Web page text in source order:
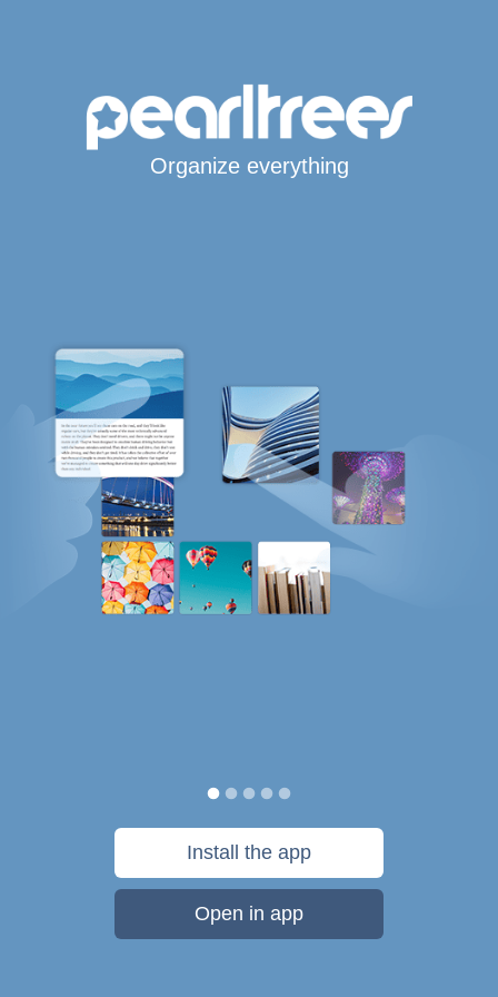
Organize everything
Install the app
Open in app